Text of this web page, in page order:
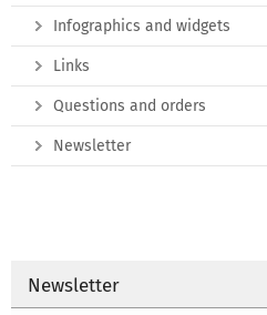
Infographics and widgets
Links
Questions and orders
Newsletter
Newsletter